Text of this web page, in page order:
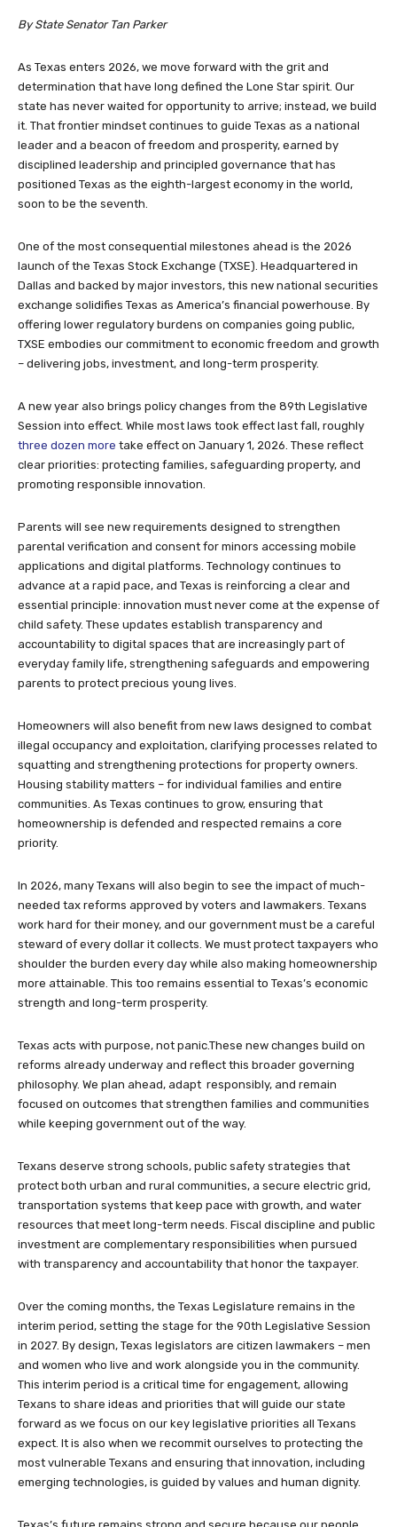
By State Senator Tan Parker
As Texas enters 2026, we move forward with the grit and
determination that have long defined the Lone Star spirit. Our
state has never waited for opportunity to arrive; instead, we build
it. That frontier mindset continues to guide Texas as a national
leader and a beacon of freedom and prosperity, earned by
disciplined leadership and principled governance that has
positioned Texas as the eighth-largest economy in the world,
soon to be the seventh.
One of the most consequential milestones ahead is the 2026
launch of the Texas Stock Exchange (TXSE). Headquartered in
Dallas and backed by major investors, this new national securities
exchange solidifies Texas as America’s financial powerhouse. By
offering lower regulatory burdens on companies going public,
TXSE embodies our commitment to economic freedom and growth
– delivering jobs, investment, and long-term prosperity.
A new year also brings policy changes from the 89th Legislative
Session into effect. While most laws took effect last fall, roughly
three dozen more take effect on January 1, 2026. These reflect
clear priorities: protecting families, safeguarding property, and
promoting responsible innovation.
Parents will see new requirements designed to strengthen
parental verification and consent for minors accessing mobile
applications and digital platforms. Technology continues to
advance at a rapid pace, and Texas is reinforcing a clear and
essential principle: innovation must never come at the expense of
child safety. These updates establish transparency and
accountability to digital spaces that are increasingly part of
everyday family life, strengthening safeguards and empowering
parents to protect precious young lives.
Homeowners will also benefit from new laws designed to combat
illegal occupancy and exploitation, clarifying processes related to
squatting and strengthening protections for property owners.
Housing stability matters – for individual families and entire
communities. As Texas continues to grow, ensuring that
homeownership is defended and respected remains a core
priority.
In 2026, many Texans will also begin to see the impact of much-
needed tax reforms approved by voters and lawmakers. Texans
work hard for their money, and our government must be a careful
steward of every dollar it collects. We must protect taxpayers who
shoulder the burden every day while also making homeownership
more attainable. This too remains essential to Texas’s economic
strength and long-term prosperity.
Texas acts with purpose, not panic.These new changes build on
reforms already underway and reflect this broader governing
philosophy. We plan ahead, adapt responsibly, and remain
focused on outcomes that strengthen families and communities
while keeping government out of the way.
Texans deserve strong schools, public safety strategies that
protect both urban and rural communities, a secure electric grid,
transportation systems that keep pace with growth, and water
resources that meet long-term needs. Fiscal discipline and public
investment are complementary responsibilities when pursued
with transparency and accountability that honor the taxpayer.
Over the coming months, the Texas Legislature remains in the
interim period, setting the stage for the 90th Legislative Session
in 2027. By design, Texas legislators are citizen lawmakers – men
and women who live and work alongside you in the community.
This interim period is a critical time for engagement, allowing
Texans to share ideas and priorities that will guide our state
forward as we focus on our key legislative priorities all Texans
expect. It is also when we recommit ourselves to protecting the
most vulnerable Texans and ensuring that innovation, including
emerging technologies, is guided by values and human dignity.